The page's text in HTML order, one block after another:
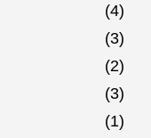
(4)
(3)
(2)
(3)
(1)